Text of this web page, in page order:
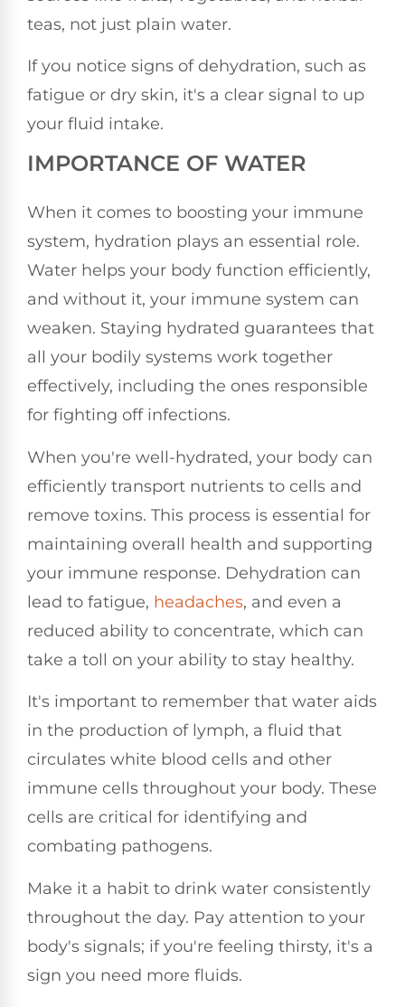
teas, not just plain water.
If you notice signs of dehydration, such as
fatigue or dry skin, it's a clear signal to up
your fluid intake.
IMPORTANCE OF WATER
When it comes to boosting your immune
system, hydration plays an essential role.
Water helps your body function efficiently,
and without it, your immune system can
weaken. Staying hydrated guarantees that
all your bodily systems work together
effectively, including the ones responsible
for fighting off infections.
When you're well-hydrated, your body can
efficiently transport nutrients to cells and
remove toxins. This process is essential for
maintaining overall health and supporting
your immune response. Dehydration can
lead to fatigue, headaches, and even a
reduced ability to concentrate, which can
take a toll on your ability to stay healthy.
It's important to remember that water aids
in the production of lymph, a fluid that
circulates white blood cells and other
immune cells throughout your body. These
cells are critical for identifying and
combating pathogens.
Make it a habit to drink water consistently
throughout the day. Pay attention to your
body's signals; if you're feeling thirsty, it's a
sign you need more fluids.